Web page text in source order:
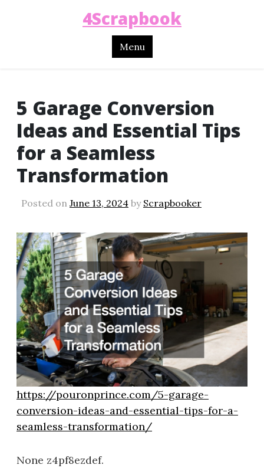
4Scrapbook
Menu
5 Garage Conversion
Ideas and Essential Tips
for a Seamless
Transformation
Posted on June 13, 2024 by Scrapbooker
https://pouronprince.com/5-garage-
conversion-ideas-and-essential-tips-for-a-
seamless-transformation/
None z4pf8ezdef.